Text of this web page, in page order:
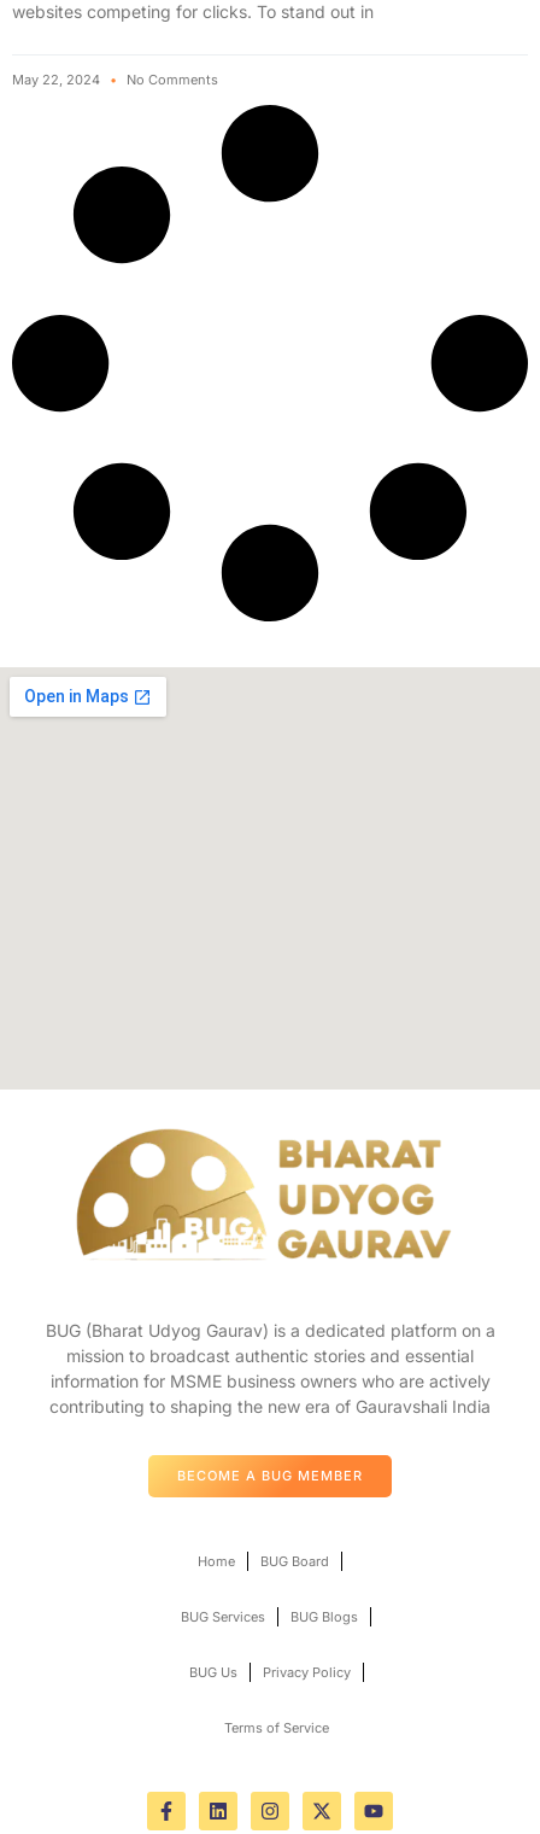
websites competing for clicks. To stand out in
May 22, 2024 No Comments
BUG (Bharat Udyog Gaurav) is a dedicated platform on a
mission to broadcast authentic stories and essential
information for MSME business owners who are actively
contributing to shaping the new era of Gauravshali India
BECOME A BUG MEMBER
Home BUG Board
BUG Services BUG Blogs
BUG Us Privacy Policy
Terms of Service